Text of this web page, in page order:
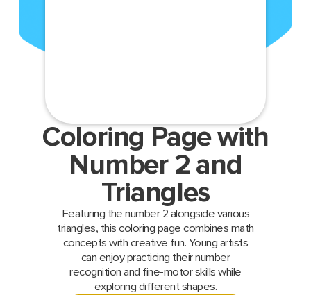
Coloring Page with
Number 2 and
Triangles
Featuring the number 2 alongside various
triangles, this coloring page combines math
concepts with creative fun. Young artists
can enjoy practicing their number
recognition and fine-motor skills while
exploring different shapes.